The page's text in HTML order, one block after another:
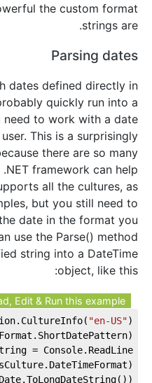
the custom format
strings are.
Parsing dates
dates defined directly in
quickly run into a
need to work with a date
This is a surprisingly
there are so many
framework can help
all the cultures, as
but you still need to
date in the format you
use the Parse() method
string into a DateTime
object, like this:
Edit & Run this example!
"en-US");
= Console.ReadLine();